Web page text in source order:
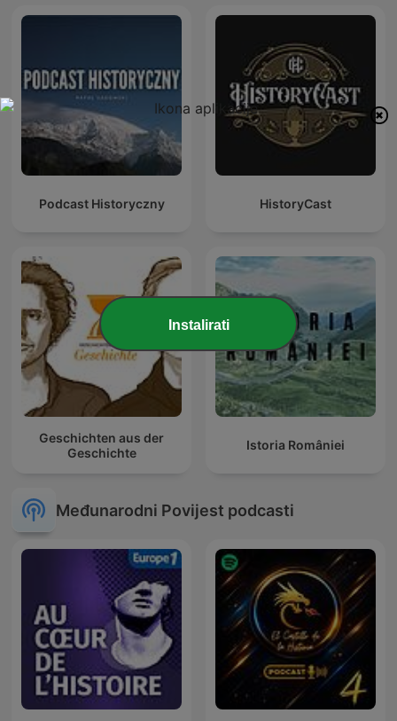
Podcast Historyczny HistoryCast
Geschichten aus der
Geschichte
Istoria României
Međunarodni Povijest podcasti
Instalirati